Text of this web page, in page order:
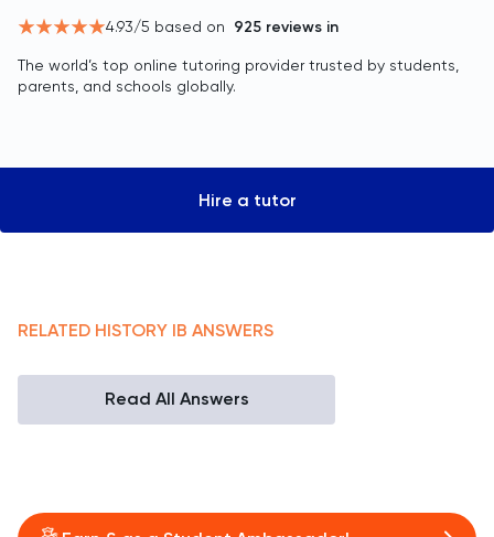
4.93/5 based on 925 reviews in
The world’s top online tutoring provider trusted by students,
parents, and schools globally.
Hire a tutor
RELATED HISTORY IB ANSWERS
Read All Answers